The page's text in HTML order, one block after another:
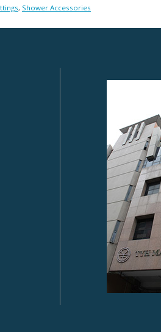
, Shower Accessories